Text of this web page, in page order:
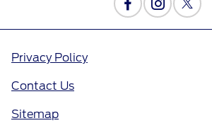
Privacy Policy
Contact Us
Sitemap